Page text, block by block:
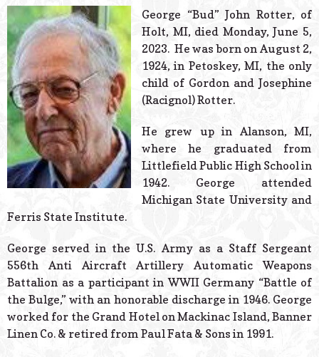
Powered
George “Bud” John Rotter, of
Holt, MI, died Monday, June 5,
2023. He was born on August 2,
1924, in Petoskey, MI, the only
child of Gordon and Josephine
(Racignol) Rotter.
He grew up in Alanson, MI,
where he graduated from
Littlefield Public High School in
1942. George attended
Michigan State University and
Ferris State Institute.
George served in the U.S. Army as a Staff Sergeant
556th Anti Aircraft Artillery Automatic Weapons
Battalion as a participant in WWII Germany “Battle of
the Bulge,” with an honorable discharge in 1946. George
worked for the Grand Hotel on Mackinac Island, Banner
Linen Co. & retired from Paul Fata & Sons in 1991.